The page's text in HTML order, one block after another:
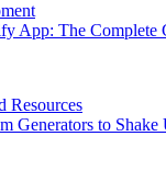
App: The Complete
Resources
Generators to Shake